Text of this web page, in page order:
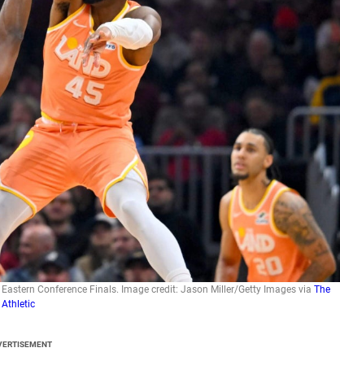
Conference Finals. Image credit: Jason Miller/Getty Images viaThe
Athletic